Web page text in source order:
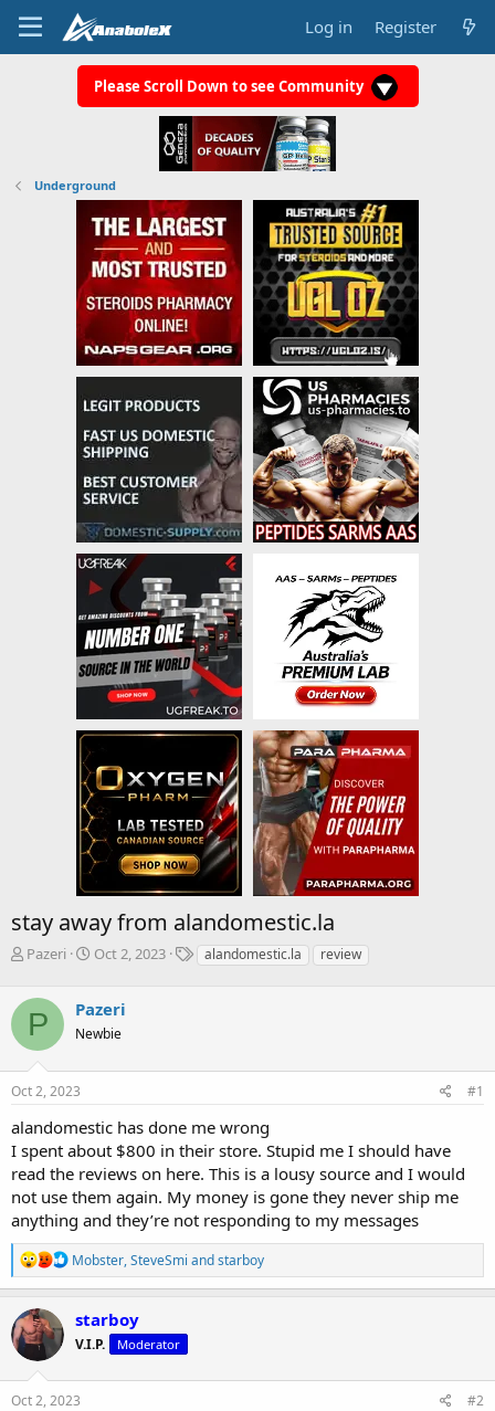
Log in Register
Please Scroll Down to see Community
Underground
stay away from alandomestic.la
T
e
a
d
s
t
r
t
e
r
Pazeri
S
r
t
a
Oct 2, 2023
Talandomestic.la review
P Pazeri
Newbie
Oct 2, 2023 #1
alandomestic has done me wrong
I spent about $800 in their store. Stupid me I should have
read the reviews on here. This is a lousy source and I would
not use them again. My money is gone they never ship me
anything and they’re not responding to my messages
R
e
a
n
s
Mobster,SteveSmi andstarboy
starboy
V.I.P. Moderator
Oct 2, 2023 #2